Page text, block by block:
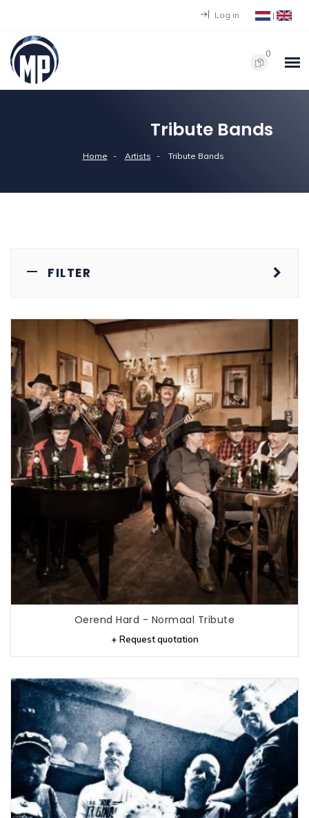
Log in |
0
Tribute Bands
Home Artists Tribute Bands
FILTER
Oerend Hard - Normaal Tribute
+ Request quotation